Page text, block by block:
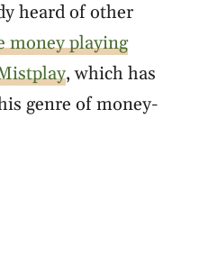
heard of other
money playing
, which has
genre of money-